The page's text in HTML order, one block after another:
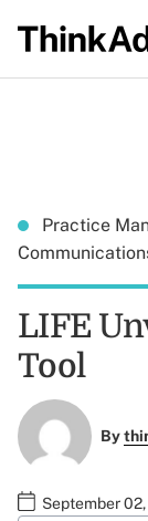
Practice
LIFE
Tool
By
September